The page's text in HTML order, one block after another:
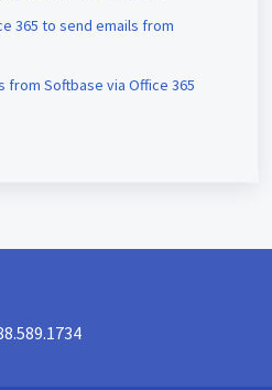
365 to send emails from
from Softbase via Office 365